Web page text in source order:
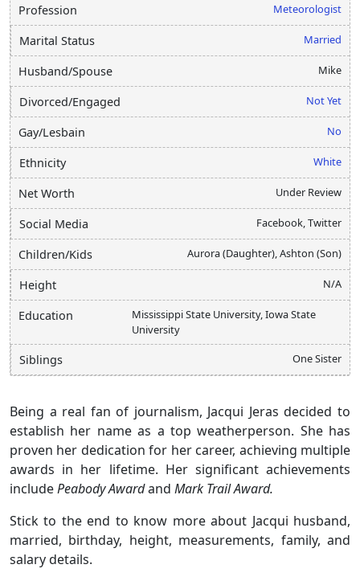
Profession Meteorologist
Marital Status Married
Husband/Spouse Mike
Divorced/Engaged Not Yet
Gay/Lesbain No
Ethnicity White
Net Worth Under Review
Social Media Facebook, Twitter
Children/Kids Aurora (Daughter), Ashton (Son)
Height N/A
Education
Mississippi State University, Iowa State
University
Siblings One Sister
Being a real fan of journalism, Jacqui Jeras decided to
establish her name as a top weatherperson. She has
proven her dedication for her career, achieving multiple
awards in her lifetime. Her significant achievements
includePeabody Awardand Mark Trail Award.
Stick to the end to know more about Jacqui husband,
married, birthday, height, measurements, family, and
salary details.